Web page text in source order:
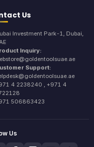
Us
Investment Park-1, Dubai,
Inquiry:
Support:
4 2238240 , +971 4
506863423
Us